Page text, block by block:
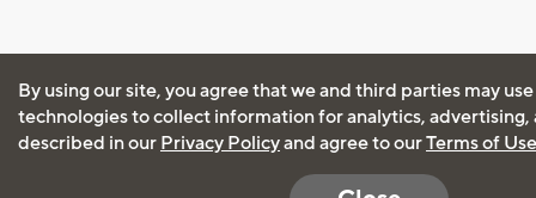
By using our site, you agree that we and third parties may
technologies to collect information for analytics, advertising,
described in our Privacy Policyand agree to ourTerms of Use